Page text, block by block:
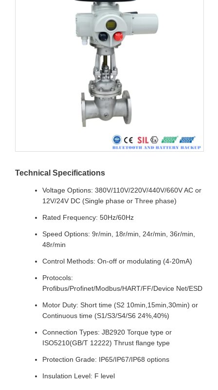
Technical Specifications
Voltage Options: 380V/110V/220V/440V/660V AC or
12V/24V DC (Single phase or Three phase)
Rated Frequency: 50Hz/60Hz
Speed Options: 9r/min, 18r/min, 24r/min, 36r/min,
48r/min
Control Methods: On-off or modulating (4-20mA)
Protocols:
Profibus/Profinet/Modbus/HART/FF/Device Net/ESD
Motor Duty: Short time (S2 10min,15min,30min) or
Continuous time (S1/S3/S4/S6 24%,40%)
Connection Types: JB2920 Torque type or
ISO5210(GB/T 12222) Thrust flange type
Protection Grade: IP65/IP67/IP68 options
Insulation Level: F level